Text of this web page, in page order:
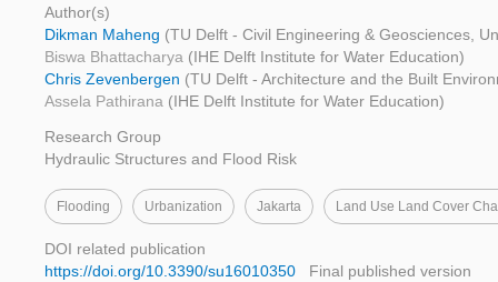
Author(s)
Dikman Maheng (TU Delft - Civil Engineering & Geosciences,
Biswa Bhattacharya (IHE Delft Institute for Water Education)
Chris Zevenbergen (TU Delft - Architecture and the Built
Assela Pathirana (IHE Delft Institute for Water Education)
Research Group
Hydraulic Structures and Flood Risk
Flooding Urbanization Jakarta Land Use Land Cover
DOI related publication
https://doi.org/10.3390/su16010350
Final published version